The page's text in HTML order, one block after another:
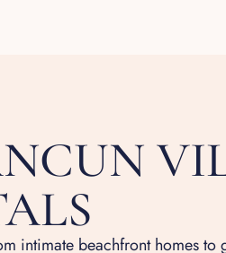
intimate beachfront homes to